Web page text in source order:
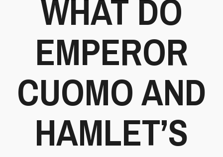
WHAT DO
EMPEROR
CUOMO AND
HAMLET’S